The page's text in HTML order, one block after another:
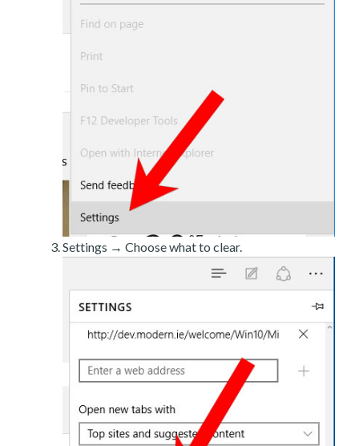
Settings → Choose what to clear.